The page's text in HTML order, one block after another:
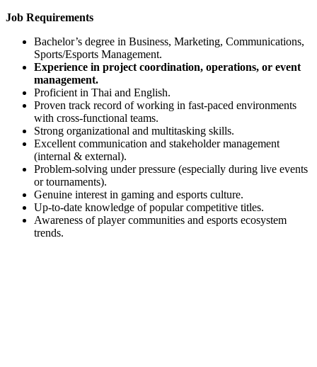
Job Requirements
Bachelor’s degree in Business, Marketing, Communications,
Sports/Esports Management.
Experience in project coordination, operations, or event
management.
Proficient in Thai and English.
Proven track record of working in fast-paced environments
with cross-functional teams.
Strong organizational and multitasking skills.
Excellent communication and stakeholder management
(internal & external).
Problem-solving under pressure (especially during live events
or tournaments).
Genuine interest in gaming and esports culture.
Up-to-date knowledge of popular competitive titles.
Awareness of player communities and esports ecosystem
trends.